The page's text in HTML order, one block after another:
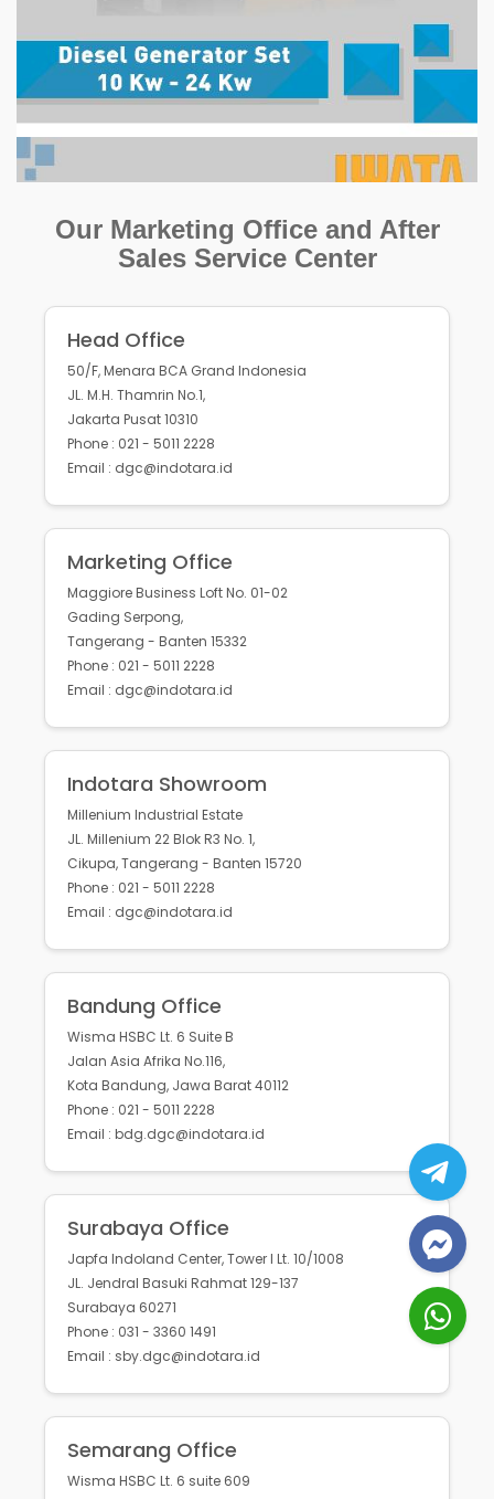
Our Marketing Office and After
Sales Service Center
Head Office
50/F, Menara BCA Grand Indonesia
JL. M.H. Thamrin No.1,
Jakarta Pusat 10310
Phone : 021 - 5011 2228
Email : dgc@indotara.id
Marketing Office
Maggiore Business Loft No. 01-02
Gading Serpong,
Tangerang - Banten 15332
Phone : 021 - 5011 2228
Email : dgc@indotara.id
Indotara Showroom
Millenium Industrial Estate
JL. Millenium 22 Blok R3 No. 1,
Cikupa, Tangerang - Banten 15720
Phone : 021 - 5011 2228
Email : dgc@indotara.id
Bandung Office
Wisma HSBC Lt. 6 Suite B
Jalan Asia Afrika No.116,
Kota Bandung, Jawa Barat 40112
Phone : 021 - 5011 2228
Email : bdg.dgc@indotara.id
Surabaya Office
Japfa Indoland Center, Tower I Lt. 10/1008
JL. Jendral Basuki Rahmat 129-137
Surabaya 60271
Phone : 031 - 3360 1491
Email : sby.dgc@indotara.id
Semarang Office
Wisma HSBC Lt. 6 suite 609